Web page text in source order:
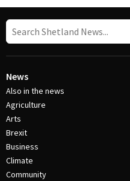
News
Also in the news
Agriculture
Arts
Brexit
Business
Climate
Community